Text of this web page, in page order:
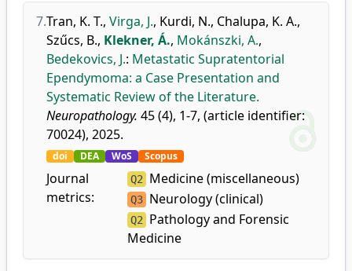
7.Tran, K. T., Virga, J., Kurdi, N., Chalupa, K. A.,
Szűcs, B., Klekner, Á., Mokánszki, A.,
Bedekovics, J.: Metastatic Supratentorial
Ependymoma: a Case Presentation and
Systematic Review of the Literature.
Neuropathology. 45 (4), 1-7, (article identifier:
70024), 2025.
doi DEA WoS Scopus
Journal
metrics:
Q2 Medicine (miscellaneous)
Q3 Neurology (clinical)
Q2 Pathology and Forensic
Medicine